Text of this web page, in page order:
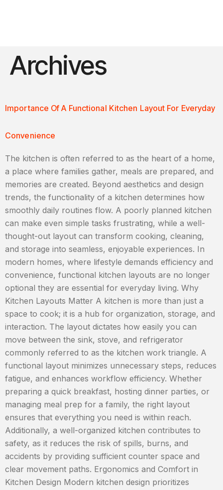
Archives
Importance Of A Functional Kitchen Layout For Everyday
Convenience
The kitchen is often referred to as the heart of a home,
a place where families gather, meals are prepared, and
memories are created. Beyond aesthetics and design
trends, the functionality of a kitchen determines how
smoothly daily routines flow. A poorly planned kitchen
can make even simple tasks frustrating, while a well-
thought-out layout can transform cooking, cleaning,
and storage into seamless, enjoyable experiences. In
modern homes, where lifestyle demands efficiency and
convenience, functional kitchen layouts are no longer
optional they are essential for everyday living. Why
Kitchen Layouts Matter A kitchen is more than just a
space to cook; it is a hub for organization, storage, and
interaction. The layout dictates how easily you can
move between the sink, stove, and refrigerator
commonly referred to as the kitchen work triangle. A
functional layout minimizes unnecessary steps, reduces
fatigue, and enhances workflow efficiency. Whether
preparing a quick breakfast, hosting dinner parties, or
managing meal prep for a family, the right layout
ensures that everything you need is within reach.
Additionally, a well-organized kitchen contributes to
safety, as it reduces the risk of spills, burns, and
accidents by providing sufficient counter space and
clear movement paths. Ergonomics and Comfort in
Kitchen Design Modern kitchen design prioritizes